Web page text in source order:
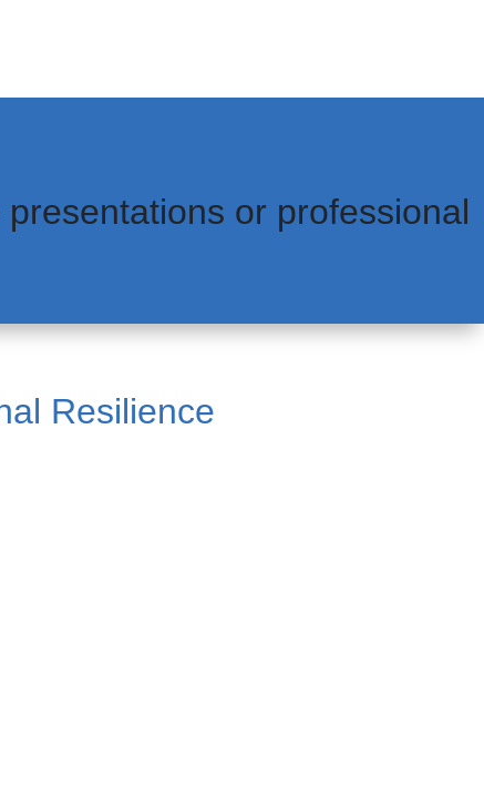
or professional
Resilience